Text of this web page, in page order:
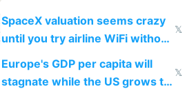
SpaceX valuation seems crazy
until you try airline WiFi without
𝕏
Europe's GDP per capita will
stagnate while the US grows to
𝕏